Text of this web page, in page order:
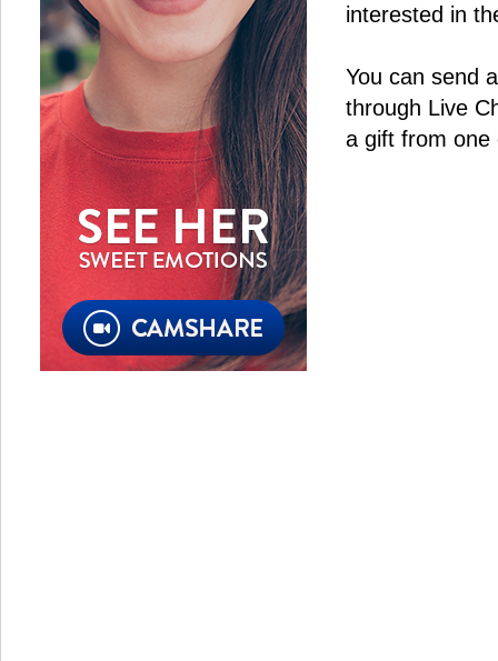
interested in
You can send
through Live
a gift from one